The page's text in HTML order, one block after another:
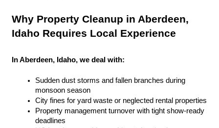
Why Property Cleanup in Aberdeen,
Idaho Requires Local Experience
In Aberdeen, Idaho, we deal with:
Sudden dust storms and fallen branches during
monsoon season
City fines for yard waste or neglected rental properties
Property management turnover with tight show-ready
deadlines